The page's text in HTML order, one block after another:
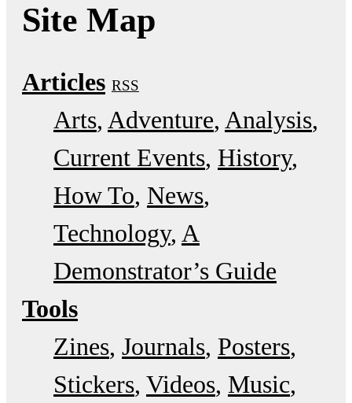
Site Map
Articles RSS
Arts Adventure Analysis
Current Events History
How To News
Technology A
Demonstrator’s Guide
Tools
Zines Journals Posters
Stickers Videos Music